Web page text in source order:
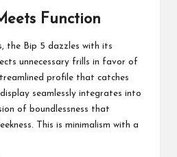
Function
the Bip 5 dazzles with its
unnecessary frills in favor of
profile that catches
seamlessly integrates into
of boundlessness that
This is minimalism with a